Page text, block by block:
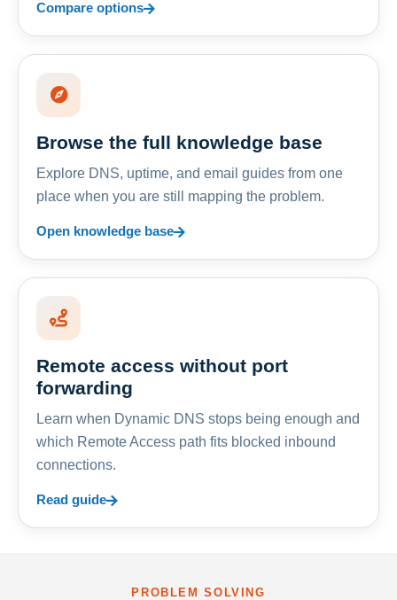
Compare options
Browse the full knowledge base
Explore DNS, uptime, and email guides from one
place when you are still mapping the problem.
Open knowledge base
Remote access without port
forwarding
Learn when Dynamic DNS stops being enough and
which Remote Access path fits blocked inbound
connections.
Read guide
PROBLEM SOLVING